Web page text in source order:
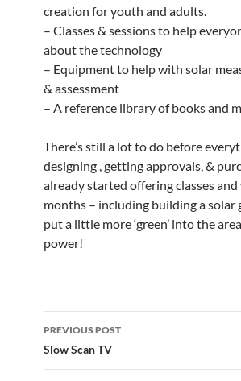
creation for youth and adults.
– Classes & sessions to help
about the technology
– Equipment to help with solar
& assessment
– A reference library of books and
There’s still a lot to do before
designing , getting approvals, &
already started offering classes
months – including building a solar
put a little more ‘green’ into the
power!
Post
navigation
PREVIOUS POST
Slow Scan TV